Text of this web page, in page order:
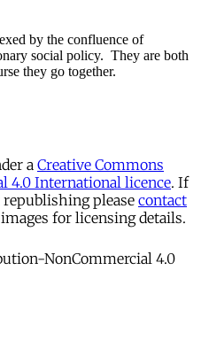
a Creative Commons
4.0 International licence. If
republishing please contact
for licensing details.